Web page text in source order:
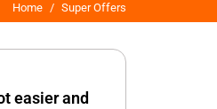
Home Super Offers
easier and